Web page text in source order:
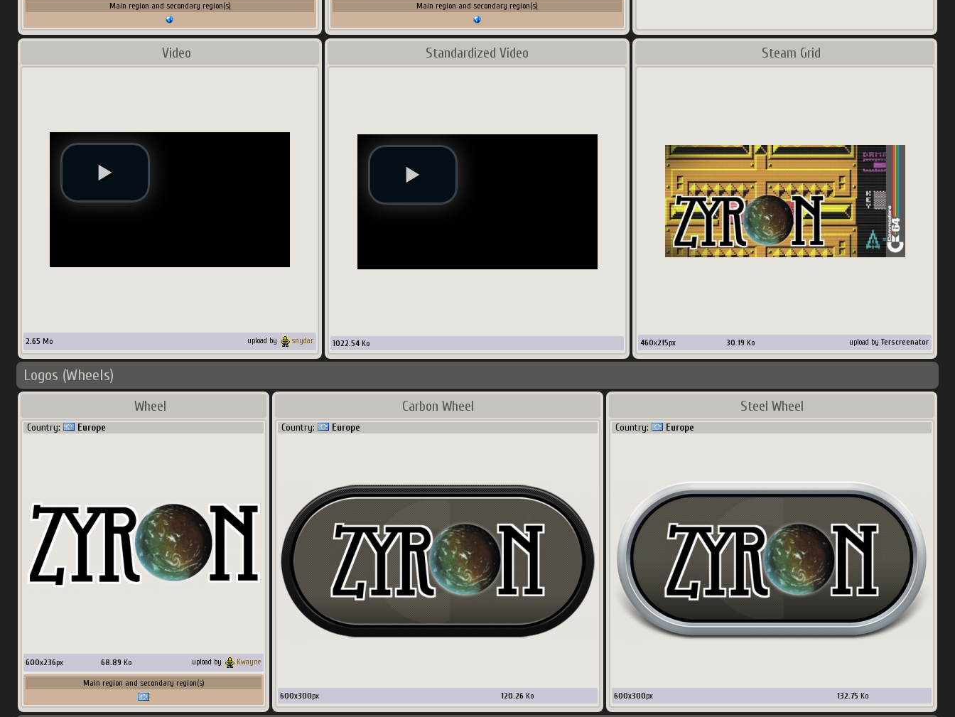
Main region and secondary region(s) Main region and secondary region(s)
Video
2.65 Mo upload by snydar
Standardized Video
1022.54 Ko
Steam Grid
460x215px 30.19 Ko upload by Terscreenator
Logos (Wheels)
Wheel
Country: Europe
600x236px 68.89 Ko upload by Kwayne
Main region and secondary region(s)
Carbon Wheel
Country: Europe
600x300px 120.26 Ko
Steel Wheel
Country: Europe
600x300px 132.75 Ko